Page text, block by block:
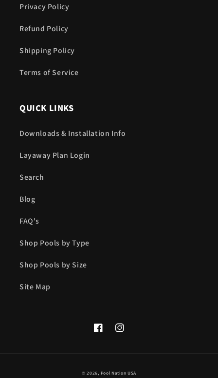
Privacy Policy
Refund Policy
Shipping Policy
Terms of Service
QUICK LINKS
Downloads & Installation Info
Layaway Plan Login
Search
Blog
FAQ's
Shop Pools by Type
Shop Pools by Size
Site Map
FacebookInstagram
© 2026, Pool Nation USA